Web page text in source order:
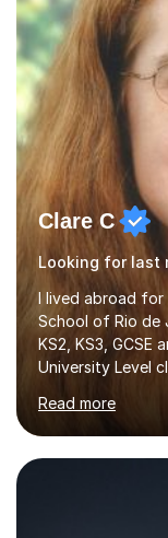
levels, and have
exam per...
Clare C
I lived abroad for
School of Rio de
KS2, KS3, GCSE
University Level
and encouraging
their full potential. During my time at the British
taught Key
making,
processing, e-
management,
Read more